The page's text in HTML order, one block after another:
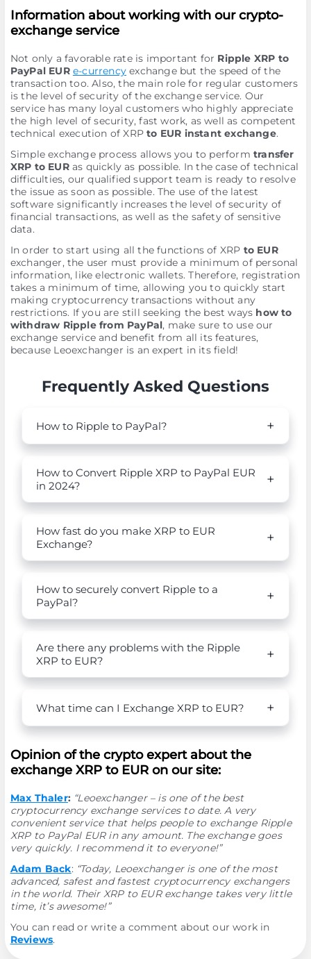
Information about working with our crypto-
exchange service
Not only a favorable rate is important for Ripple XRP to
PayPal EUR e-currencyexchange but the speed of the
transaction too. Also, the main role for regular customers
is the level of security of the exchange service. Our
service has many loyal customers who highly appreciate
the high level of security, fast work, as well as competent
technical execution of XRPto EUR instant exchange.
Simple exchange process allows you to perform transfer
XRP to EURas quickly as possible. In the case of technical
difficulties, our qualified support team is ready to resolve
the issue as soon as possible. The use of the latest
software significantly increases the level of security of
financial transactions, as well as the safety of sensitive
data.
In order to start using all the functions of XRP to EUR
exchanger, the user must provide a minimum of personal
information, like electronic wallets. Therefore, registration
takes a minimum of time, allowing you to quickly start
making cryptocurrency transactions without any
restrictions. If you are still seeking the best ways how to
withdraw Ripple from PayPal, make sure to use our
exchange service and benefit from all its features,
because Leoexchanger is an expert in its field!
Frequently Asked Questions
How to Ripple to PayPal?
How to Convert Ripple XRP to PayPal EUR
in 2024?
How fast do you make XRP to EUR
Exchange?
How to securely convert Ripple to a
PayPal?
Are there any problems with the Ripple
XRP to EUR?
What time can I Exchange XRP to EUR?
Opinion of the crypto expert about the
exchange XRP to EUR on our site:
Max Thaler: “Leoexchanger – is one of the best
cryptocurrency exchange services to date. A very
convenient service that helps people to exchange Ripple
XRP to PayPal EUR in any amount. The exchange goes
very quickly. I recommend it to everyone!”
Adam Back: “Today, Leoexchanger is one of the most
advanced, safest and fastest cryptocurrency exchangers
in the world. Their XRP to EUR exchange takes very little
time, it’s awesome!”
You can read or write a comment about our work in
Reviews.